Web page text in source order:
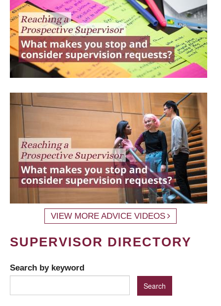
VIEW MORE ADVICE VIDEOS
SUPERVISOR DIRECTORY
Search by keyword